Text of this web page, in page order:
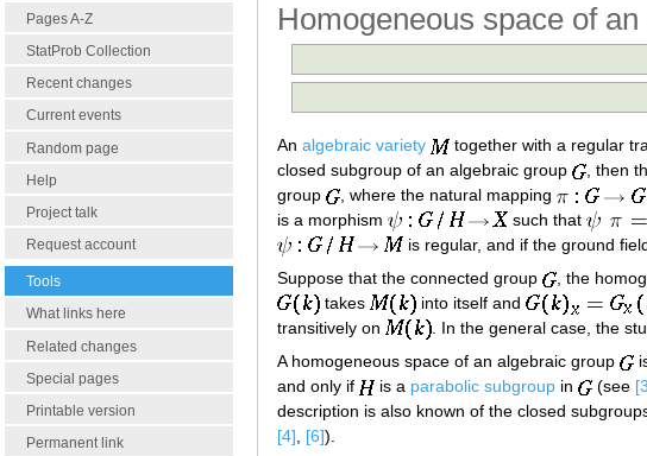
Pages A-Z
StatProb Collection
Recent changes
Current events
Random page
Help
Project talk
Request account
Tools
What links here
Related changes
Special pages
Printable version
Permanent link
Homogeneous space of
An algebraic variety together with a regular
closed subgroup of an algebraic group
, then
group
, where the natural mapping
is a morphism
such that
is regular, and if the ground
Suppose that the connected group
, the
takes
into itself and
transitively on
. In the general case, the
A homogeneous space of an algebraic group
and only if
is a parabolic subgroup in (see
description is also known of the closed
[4], [6]).